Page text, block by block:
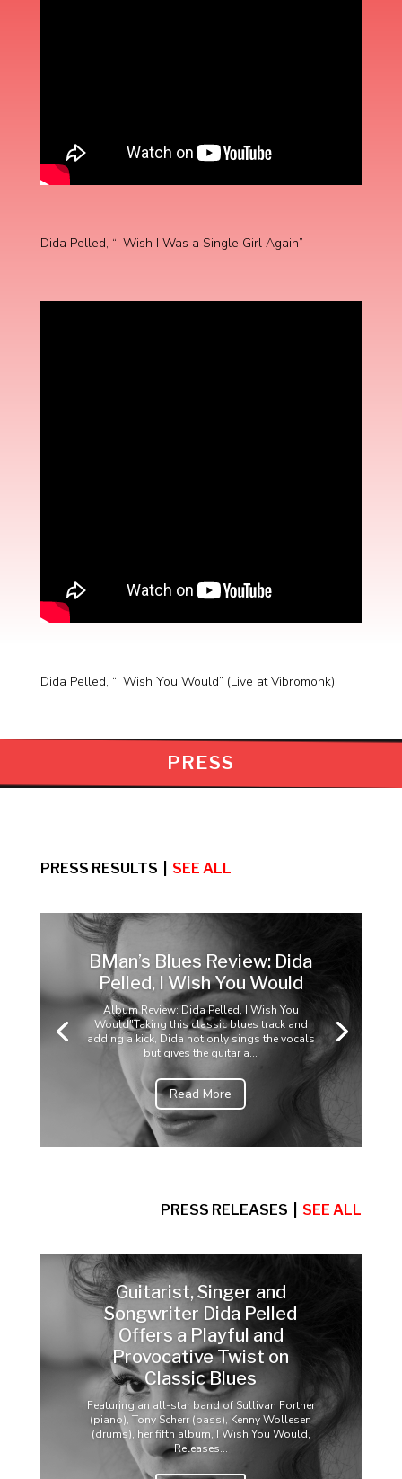
Dida Pelled, “I Wish I Was a Single Girl Again”
Dida Pelled, “I Wish You Would” (Live at Vibromonk)
PRESS
PRESS RESULTS | SEE ALL
BMan’s Blues Review: Dida
Pelled, I Wish You Would
Album Review: Dida Pelled, I Wish You
Would"Taking this classic blues track and
adding a kick, Dida not only sings the vocals
but gives the guitar a...
Read More
PRESS RELEASES | SEE ALL
Guitarist, Singer and
Songwriter Dida Pelled
Offers a Playful and
Provocative Twist on
Classic Blues
Featuring an all-star band of Sullivan Fortner
(piano), Tony Scherr (bass), Kenny Wollesen
(drums), her fifth album, I Wish You Would,
Releases...